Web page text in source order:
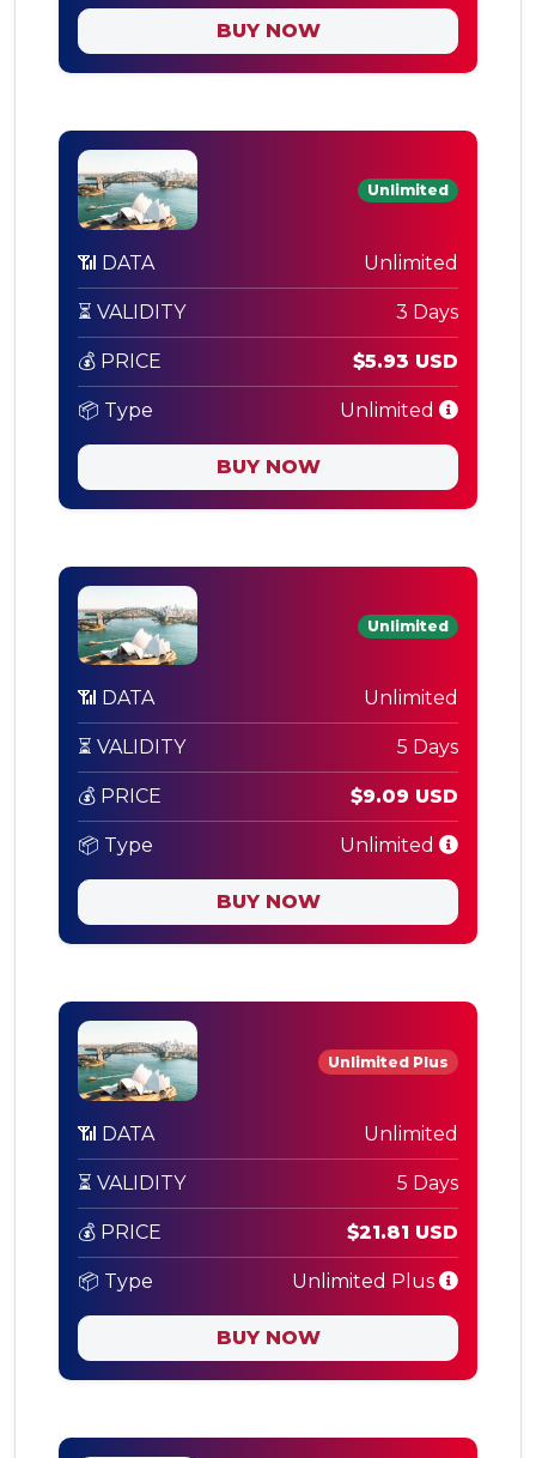
BUY NOW
Unlimited
📶 DATA Unlimited
⏳ VALIDITY 3 Days
💰 PRICE $5.93 USD
📦 Type Unlimited
BUY NOW
Unlimited
📶 DATA Unlimited
⏳ VALIDITY 5 Days
💰 PRICE $9.09 USD
📦 Type Unlimited
BUY NOW
Unlimited Plus
📶 DATA Unlimited
⏳ VALIDITY 5 Days
💰 PRICE $21.81 USD
📦 Type Unlimited Plus
BUY NOW